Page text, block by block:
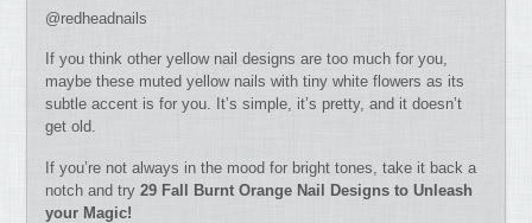
@redheadnails
If you think other yellow nail designs are too much for you,
maybe these muted yellow nails with tiny white flowers as its
subtle accent is for you. It’s simple, it’s pretty, and it doesn’t
get old.
If you’re not always in the mood for bright tones, take it back a
notch and try29 Fall Burnt Orange Nail Designs to Unleash
your Magic!